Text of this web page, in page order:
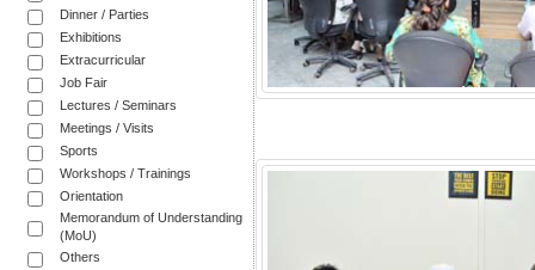
Dinner / Parties
Exhibitions
Extracurricular
Job Fair
Lectures / Seminars
Meetings / Visits
Sports
Workshops / Trainings
Orientation
Memorandum of Understanding
(MoU)
Others